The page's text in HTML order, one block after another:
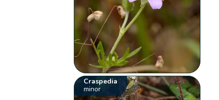
Craspedia
minor